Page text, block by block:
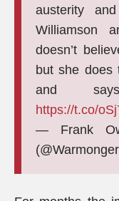
austerity
Williamson
doesn’t
but she does
and
https://t.co/
— Frank